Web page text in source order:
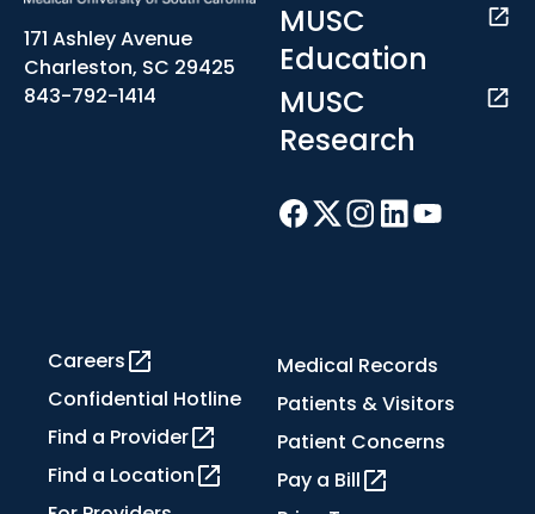
171 Ashley Avenue
Charleston, SC 29425
843-792-1414
MUSC
Education
MUSC
Research
Careers
Confidential Hotline
Find a Provider
Find a Location
Medical Records
Patients & Visitors
Patient Concerns
Pay a Bill